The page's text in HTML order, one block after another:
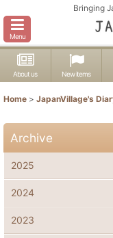
Bringing
Menu
About us New items
Home > JapanVillage's
Archive
2025
2024
2023